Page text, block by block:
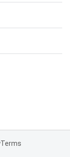
Terms